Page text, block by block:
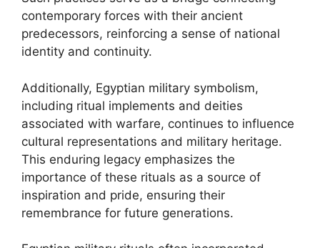
contemporary forces with their ancient
predecessors, reinforcing a sense of national
identity and continuity.
Additionally, Egyptian military symbolism,
including ritual implements and deities
associated with warfare, continues to influence
cultural representations and military heritage.
This enduring legacy emphasizes the
importance of these rituals as a source of
inspiration and pride, ensuring their
remembrance for future generations.